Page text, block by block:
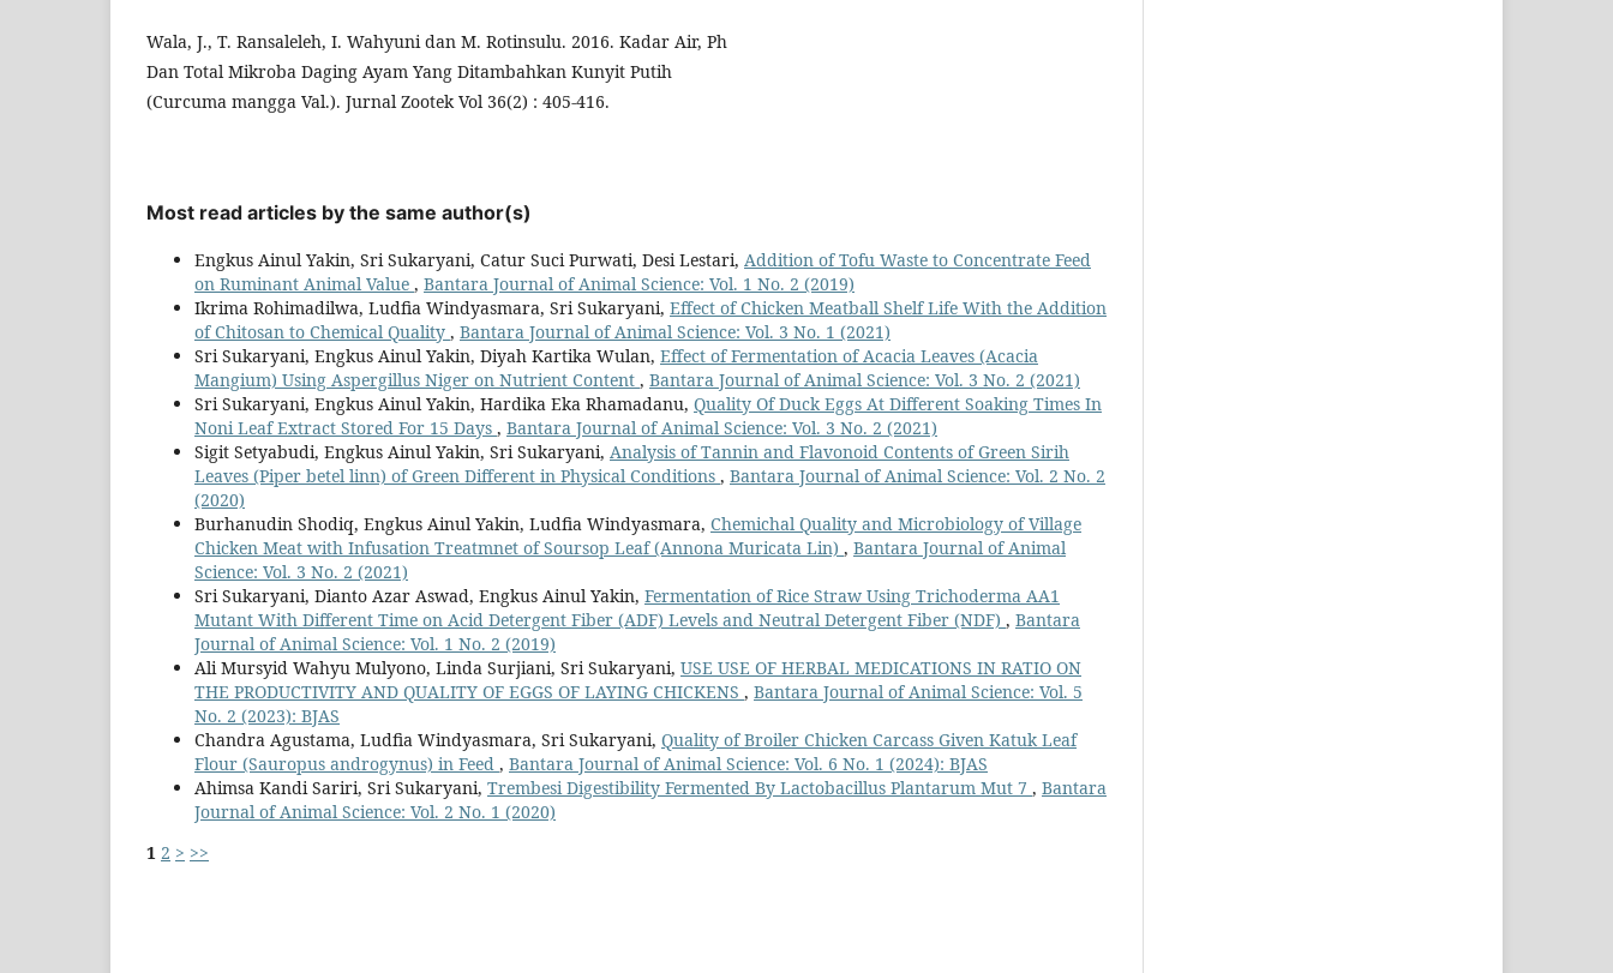
Wala, J., T. Ransaleleh, I. Wahyuni dan M. Rotinsulu. 2016. Kadar Air, Ph
Dan Total Mikroba Daging Ayam Yang Ditambahkan Kunyit Putih
(Curcuma mangga Val.). Jurnal Zootek Vol 36(2) : 405-416.
Most read articles by the same author(s)
Engkus Ainul Yakin, Sri Sukaryani, Catur Suci Purwati, Desi Lestari, Addition of Tofu Waste to Concentrate Feed
on Ruminant Animal Value , Bantara Journal of Animal Science: Vol. 1 No. 2 (2019)
Ikrima Rohimadilwa, Ludfia Windyasmara, Sri Sukaryani, Effect of Chicken Meatball Shelf Life With the Addition
of Chitosan to Chemical Quality , Bantara Journal of Animal Science: Vol. 3 No. 1 (2021)
Sri Sukaryani, Engkus Ainul Yakin, Diyah Kartika Wulan, Effect of Fermentation of Acacia Leaves (Acacia
Mangium) Using Aspergillus Niger on Nutrient Content , Bantara Journal of Animal Science: Vol. 3 No. 2 (2021)
Sri Sukaryani, Engkus Ainul Yakin, Hardika Eka Rhamadanu, Quality Of Duck Eggs At Different Soaking Times In
Noni Leaf Extract Stored For 15 Days , Bantara Journal of Animal Science: Vol. 3 No. 2 (2021)
Sigit Setyabudi, Engkus Ainul Yakin, Sri Sukaryani, Analysis of Tannin and Flavonoid Contents of Green Sirih
Leaves (Piper betel linn) of Green Different in Physical Conditions , Bantara Journal of Animal Science: Vol. 2 No. 2
(2020)
Burhanudin Shodiq, Engkus Ainul Yakin, Ludfia Windyasmara, Chemichal Quality and Microbiology of Village
Chicken Meat with Infusation Treatmnet of Soursop Leaf (Annona Muricata Lin) , Bantara Journal of Animal
Science: Vol. 3 No. 2 (2021)
Sri Sukaryani, Dianto Azar Aswad, Engkus Ainul Yakin, Fermentation of Rice Straw Using Trichoderma AA1
Mutant With Different Time on Acid Detergent Fiber (ADF) Levels and Neutral Detergent Fiber (NDF) , Bantara
Journal of Animal Science: Vol. 1 No. 2 (2019)
Ali Mursyid Wahyu Mulyono, Linda Surjiani, Sri Sukaryani, USE USE OF HERBAL MEDICATIONS IN RATIO ON
THE PRODUCTIVITY AND QUALITY OF EGGS OF LAYING CHICKENS , Bantara Journal of Animal Science: Vol. 5
No. 2 (2023): BJAS
Chandra Agustama, Ludfia Windyasmara, Sri Sukaryani, Quality of Broiler Chicken Carcass Given Katuk Leaf
Flour (Sauropus androgynus) in Feed , Bantara Journal of Animal Science: Vol. 6 No. 1 (2024): BJAS
Ahimsa Kandi Sariri, Sri Sukaryani, Trembesi Digestibility Fermented By Lactobacillus Plantarum Mut 7 , Bantara
Journal of Animal Science: Vol. 2 No. 1 (2020)
1 2 > >>